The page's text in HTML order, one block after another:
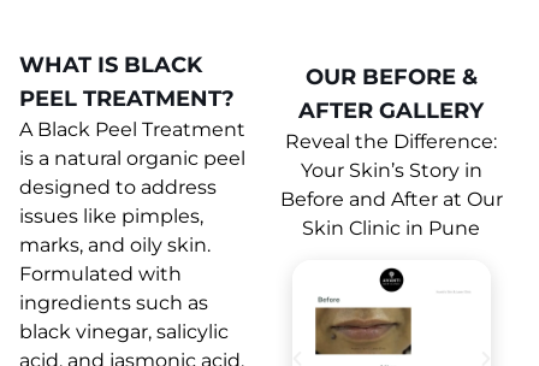
WHAT IS BLACK
PEEL TREATMENT?
A Black Peel Treatment
is a natural organic peel
designed to address
issues like pimples,
marks, and oily skin.
Formulated with
ingredients such as
black vinegar, salicylic
acid, and jasmonic acid,
OUR BEFORE &
AFTER GALLERY
Reveal the Difference:
Your Skin’s Story in
Before and After at Our
Skin Clinic in Pune